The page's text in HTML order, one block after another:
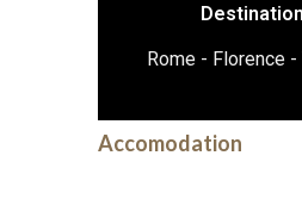
Destination
Rome - Florence
Accomodation